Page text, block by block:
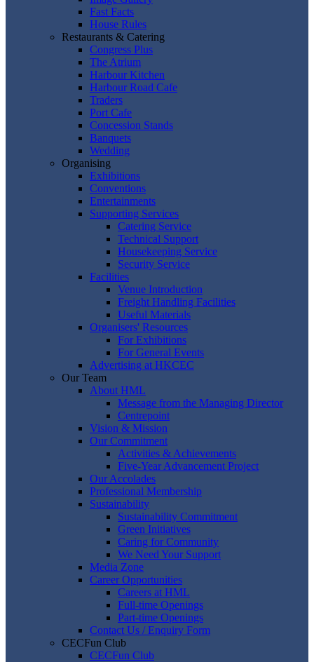
Fast Facts
House Rules
Restaurants & Catering
Congress Plus
The Atrium
Harbour Kitchen
Harbour Road Cafe
Traders
Port Cafe
Concession Stands
Banquets
Wedding
Organising
Exhibitions
Conventions
Entertainments
Supporting Services
Catering Service
Technical Support
Housekeeping Service
Security Service
Facilities
Venue Introduction
Freight Handling Facilities
Useful Materials
Organisers' Resources
For Exhibitions
For General Events
Advertising at HKCEC
Our Team
About HML
Message from the Managing Director
Centrepoint
Vision & Mission
Our Commitment
Activities & Achievements
Five-Year Advancement Project
Our Accolades
Professional Membership
Sustainability
Sustainability Commitment
Green Initiatives
Caring for Community
We Need Your Support
Media Zone
Career Opportunities
Careers at HML
Full-time Openings
Part-time Openings
Contact Us / Enquiry Form
CECFun Club
CECFun Club